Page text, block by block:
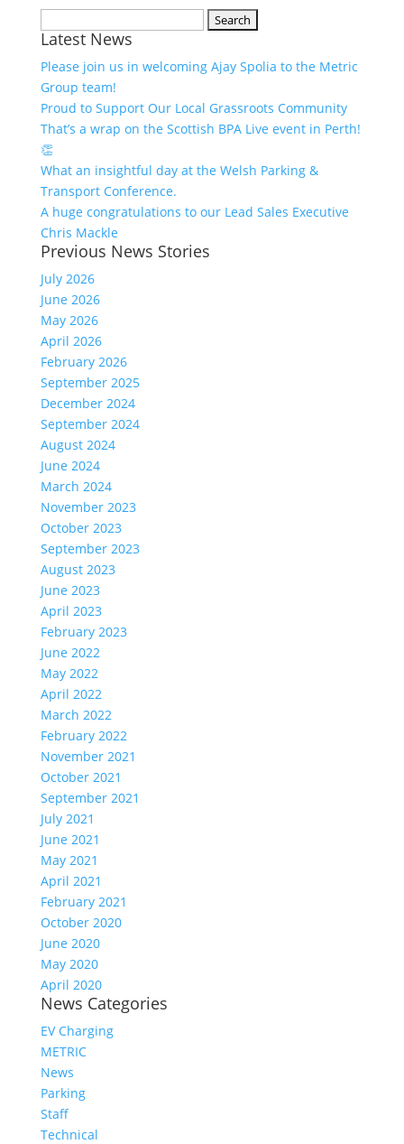
for:
Latest News
Please join us in welcoming Ajay Spolia to the Metric
Group team!
Proud to Support Our Local Grassroots Community
That’s a wrap on the Scottish BPA Live event in Perth!
👏
What an insightful day at the Welsh Parking &
Transport Conference.
A huge congratulations to our Lead Sales Executive
Chris Mackle
Previous News Stories
July 2026
June 2026
May 2026
April 2026
February 2026
September 2025
December 2024
September 2024
August 2024
June 2024
March 2024
November 2023
October 2023
September 2023
August 2023
June 2023
April 2023
February 2023
June 2022
May 2022
April 2022
March 2022
February 2022
November 2021
October 2021
September 2021
July 2021
June 2021
May 2021
April 2021
February 2021
October 2020
June 2020
May 2020
April 2020
News Categories
EV Charging
METRIC
News
Parking
Staff
Technical